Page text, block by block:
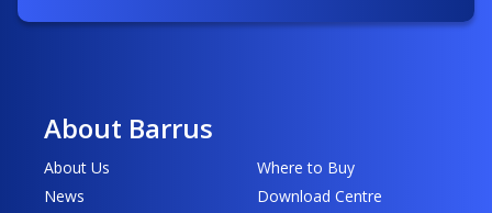
About Barrus
About Us
News
Where to Buy
Download Centre